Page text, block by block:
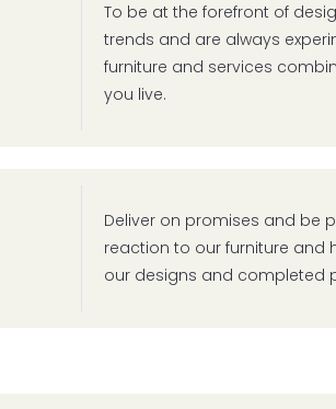
To be at the forefront of
trends and are always
furniture and services
you live.
Deliver on promises and be
reaction to our furniture and
our designs and completed